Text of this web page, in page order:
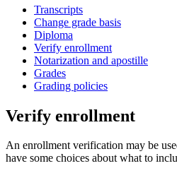
Transcripts
Change grade basis
Diploma
Verify enrollment
Notarization and apostille
Grades
Grading policies
Verify enrollment
An enrollment verification may be
have some choices about what to